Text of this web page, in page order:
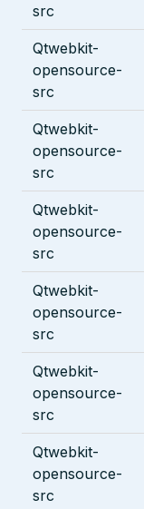
src
Qtwebkit-
opensource-
src
Qtwebkit-
opensource-
src
Qtwebkit-
opensource-
src
Qtwebkit-
opensource-
src
Qtwebkit-
opensource-
src
Qtwebkit-
opensource-
src